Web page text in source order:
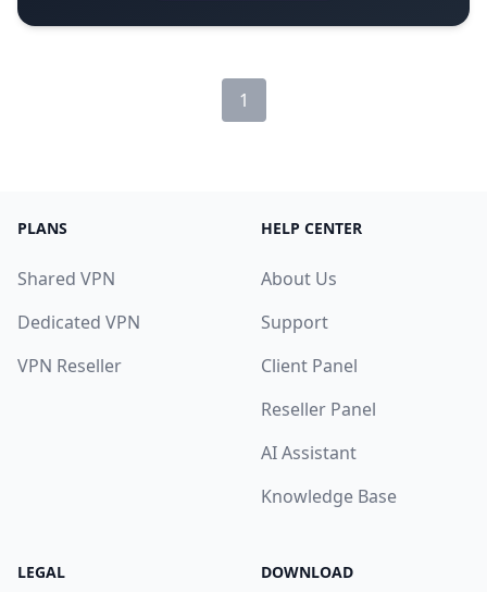
1
PLANS
Shared VPN
Dedicated VPN
VPN Reseller
HELP CENTER
About Us
Support
Client Panel
Reseller Panel
AI Assistant
Knowledge Base
LEGAL DOWNLOAD